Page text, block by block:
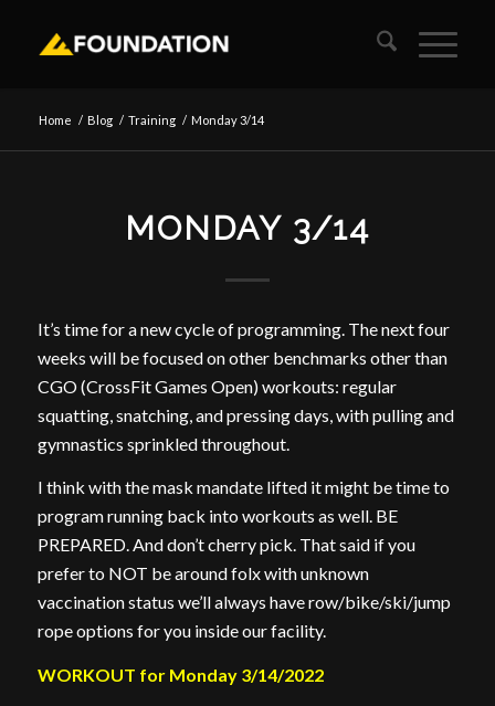
Home / Blog / Training / Monday 3/14
MONDAY 3/14
It’s time for a new cycle of programming. The next four
weeks will be focused on other benchmarks other than
CGO (CrossFit Games Open) workouts: regular
squatting, snatching, and pressing days, with pulling and
gymnastics sprinkled throughout.
I think with the mask mandate lifted it might be time to
program running back into workouts as well. BE
PREPARED. And don’t cherry pick. That said if you
prefer to NOT be around folx with unknown
vaccination status we’ll always have row/bike/ski/jump
rope options for you inside our facility.
WORKOUT for Monday 3/14/2022